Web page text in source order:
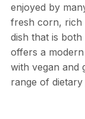
enjoyed by
fresh corn, rich
dish that is
offers a
with vegan and
range of